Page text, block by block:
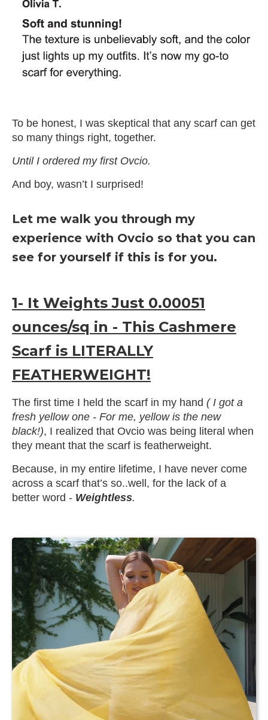
To be honest, I was skeptical that any scarf can get
so many things right, together.
Until I ordered my first Ovcio.
And boy, wasn’t I surprised!
Let me walk you through my
experience with Ovcio so that you can
see for yourself if this is for you.
1- It Weights Just 0.00051
ounces/sq in - This Cashmere
Scarf is LITERALLY
FEATHERWEIGHT!
The first time I held the scarf in my hand ( I got a
fresh yellow one - For me, yellow is the new
black!), I realized that Ovcio was being literal when
they meant that the scarf is featherweight.
Because, in my entire lifetime, I have never come
across a scarf that’s so..well, for the lack of a
better word - Weightless.